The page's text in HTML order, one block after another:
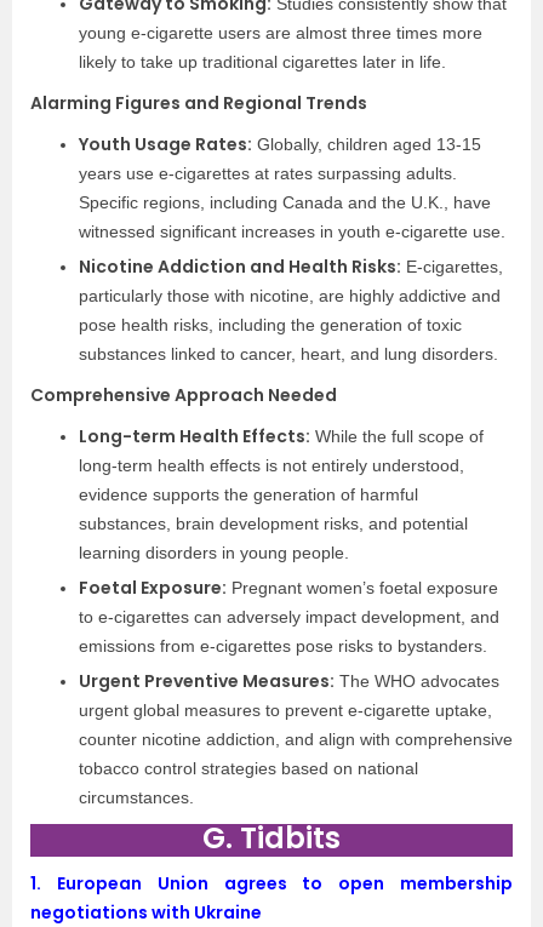
young e-cigarette users are almost three times more
likely to take up traditional cigarettes later in life.
Alarming Figures and Regional Trends
Youth Usage Rates: Globally, children aged 13-15
years use e-cigarettes at rates surpassing adults.
Specific regions, including Canada and the U.K., have
witnessed significant increases in youth e-cigarette use.
Nicotine Addiction and Health Risks: E-cigarettes,
particularly those with nicotine, are highly addictive and
pose health risks, including the generation of toxic
substances linked to cancer, heart, and lung disorders.
Comprehensive Approach Needed
Long-term Health Effects: While the full scope of
long-term health effects is not entirely understood,
evidence supports the generation of harmful
substances, brain development risks, and potential
learning disorders in young people.
Foetal Exposure: Pregnant women’s foetal exposure
to e-cigarettes can adversely impact development, and
emissions from e-cigarettes pose risks to bystanders.
Urgent Preventive Measures: The WHO advocates
urgent global measures to prevent e-cigarette uptake,
counter nicotine addiction, and align with comprehensive
tobacco control strategies based on national
circumstances.
G. Tidbits
1. European Union agrees to open membership
negotiations with Ukraine